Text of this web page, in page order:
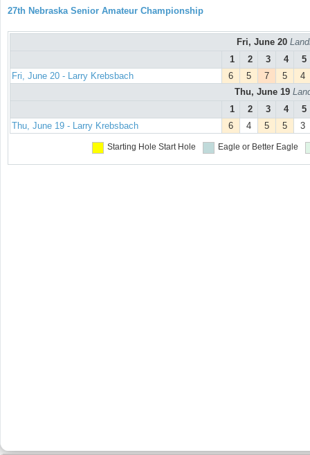
27th Nebraska Senior Amateur Championship
Fri, June 20
1
2 3 4
5
Fri, June 20 - Larry Krebsbach
6 5 7 5
4
Thu, June 19
1
2 3 4
5
Thu, June 19 - Larry Krebsbach
6 4 5 5 3
Starting Hole Start Hole Eagle or Better Eagle